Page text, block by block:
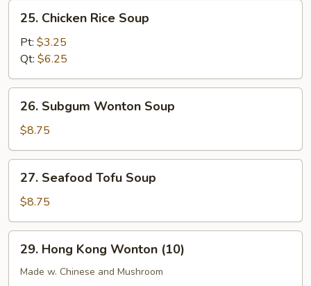
Chicken
Rice
Soup
25. Chicken Rice Soup
Pt: $3.25
Qt: $6.25
Subgum
Wonton
Soup
26. Subgum Wonton Soup
$8.75
Seafood
Tofu
Soup
27. Seafood Tofu Soup
$8.75
Hong
Kong
29. Hong Kong Wonton (10)
Made w. Chinese and Mushroom